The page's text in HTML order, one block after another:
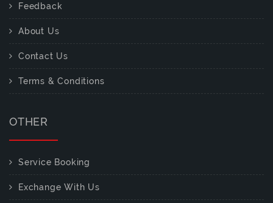
Feedback
About Us
Contact Us
Terms & Conditions
OTHER
Service Booking
Exchange With Us